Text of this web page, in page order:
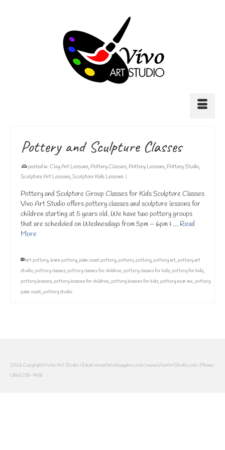
Pottery and Sculpture Classes
posted in: Clay Art Lessons, Pottery Classes, Pottery Lessons, Pottery Studio,
Sculpture Art Lessons,Sculpture Kids Lessons |
Pottery and Sculpture Group Classes for Kids Sculpture Classes
Vivo Art Studio offers pottery classes and sculpture lessons for
children starting at 5 years old. We have two pottery groups
that are scheduled on Wednesdays from 5pm – 6pm & … Read
More
art pottery,learn pottery,palm coast pottery,potters,pottery,pottery art,pottery art
studio,pottery classes,pottery classes for children,pottery classes for kids,pottery for kids,
pottery lessons,pottery lessons for children,pottery lessons for kids,pottery near me,pottery
palm coast,pottery studio
2026 Copyrights Vivo Art Studio | Email: vivoartstudio@yahoo.com | www.VivoArtStudio.com | Phone:
(386) 338-1408